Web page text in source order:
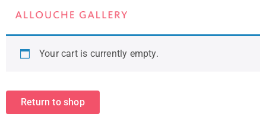
Your cart is currently empty.
Return to shop